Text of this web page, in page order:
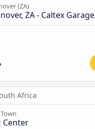
(ZA)
ZA - Caltex Garage
Africa
Center